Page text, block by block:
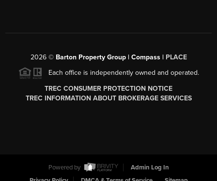
2026© Barton Property Group | Compass | PLACE
Each office is independently owned and operated.
TREC CONSUMER PROTECTION NOTICE
TREC INFORMATION ABOUT BROKERAGE SERVICES
Powered by
Admin Log In